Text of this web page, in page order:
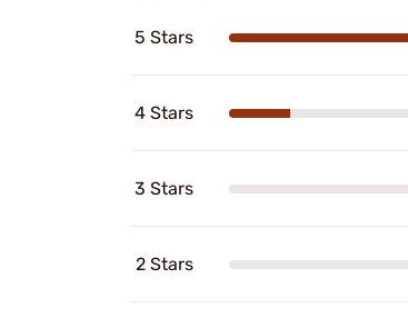
5 Stars
4 Stars
3 Stars
2 Stars